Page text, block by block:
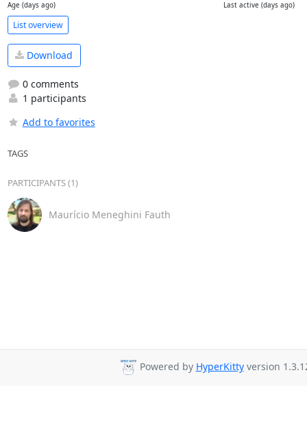
Age (days ago) Last active (days ago)
List overview
Download
0 comments
1 participants
Add to favorites
TAGS
PARTICIPANTS (1)
Maurício Meneghini Fauth
Powered by HyperKittyversion